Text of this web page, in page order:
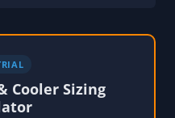
Cooler Sizing